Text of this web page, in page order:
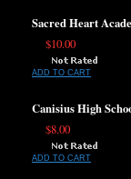
Sacred Heart
$10.00
ADD TO CART
Canisius High
$8.00
ADD TO CART